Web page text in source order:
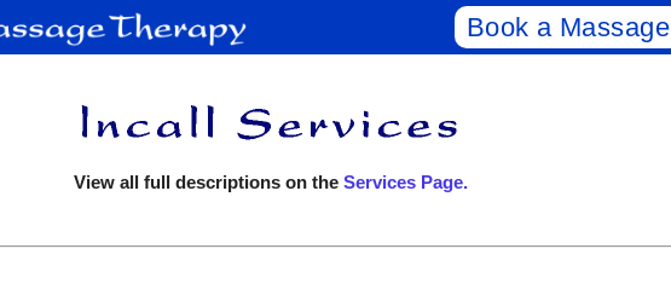
Book a Massage
View all full descriptions on the Services Page.